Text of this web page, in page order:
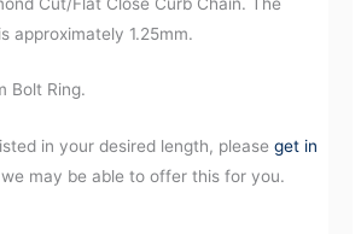
approximately 1.25mm.
Bolt Ring.
in your desired length, pleaseget in
may be able to offer this for you.